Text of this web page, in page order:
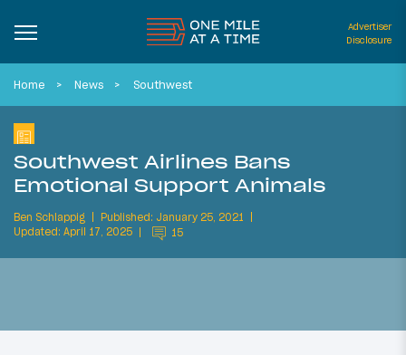
Advertiser
Disclosure
Home News Southwest
Southwest Airlines Bans
Emotional Support Animals
Ben Schlappig
Published: January 25, 2021
Updated: April 17, 2025
15